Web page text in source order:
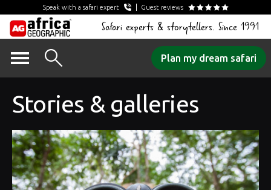
Speak with a safari expert Guest reviews
Safari experts & storytellers. Since 1991
Plan my dream safari
Stories & galleries